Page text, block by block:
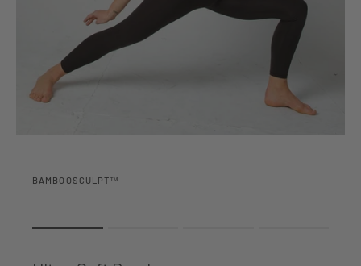
BAMBOOSCULPT™